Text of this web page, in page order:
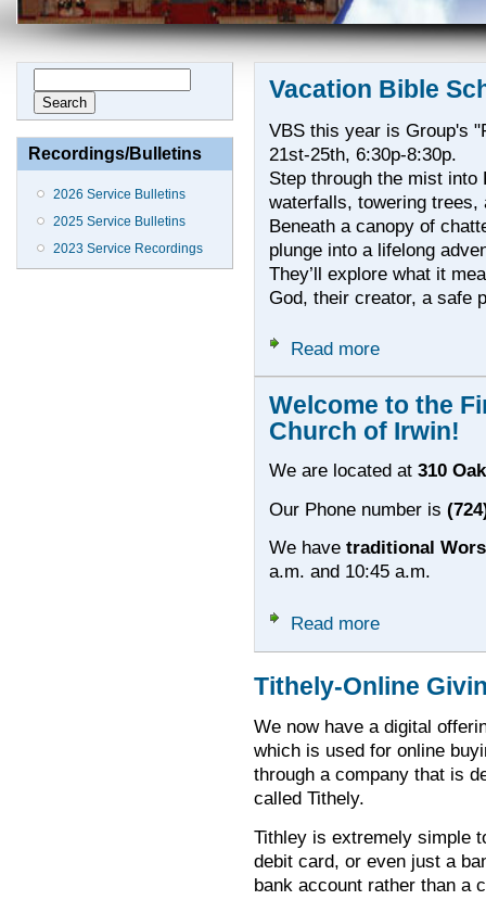
Recordings/Bulletins
2026 Service Bulletins
2025 Service Bulletins
2023 Service Recordings
Vacation Bible
VBS this year is Group's
21st-25th, 6:30p-8:30p.
Step through the mist
waterfalls, towering
Beneath a canopy of
plunge into a lifelong
They’ll explore what it
God, their creator, a safe
Read moreabout Vacation
Welcome to the
Church of Irwin!
We are located at 310
Our Phone number is
We have traditional
a.m. and 10:45 a.m.
Read moreabout Welcome
Tithely-Online
We now have a digital
which is used for online
through a company that is
called Tithely.
Tithley is extremely simple
debit card, or even just a
bank account rather than a